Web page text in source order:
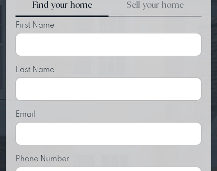
Find your home Sell your home
First Name
Last Name
Email
Phone Number